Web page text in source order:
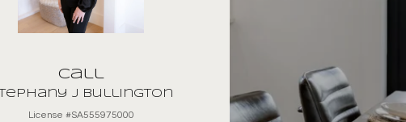
Call
J Bullington
License #SA555975000